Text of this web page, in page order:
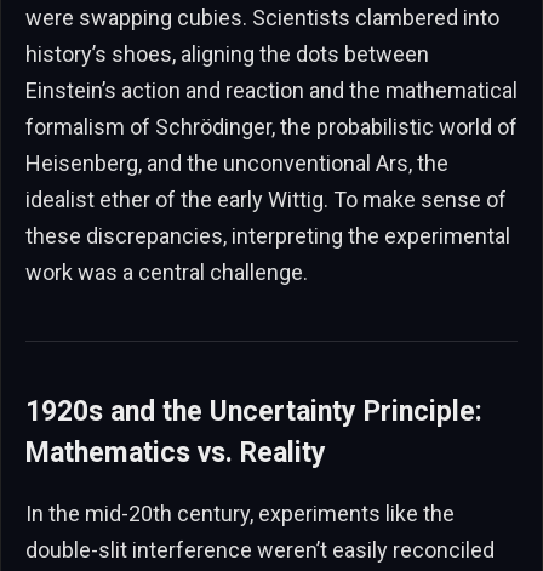
were swapping cubies. Scientists clambered into
history’s shoes, aligning the dots between
Einstein’s action and reaction and the mathematical
formalism of Schrödinger, the probabilistic world of
Heisenberg, and the unconventional Ars, the
idealist ether of the early Wittig. To make sense of
these discrepancies, interpreting the experimental
work was a central challenge.
1920s and the Uncertainty Principle:
Mathematics vs. Reality
In the mid-20th century, experiments like the
double-slit interference weren’t easily reconciled